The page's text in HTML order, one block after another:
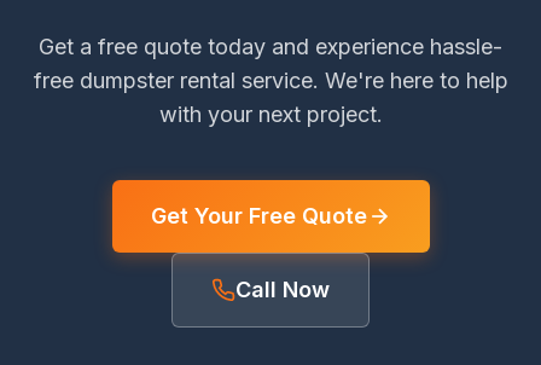
Get a free quote today and experience hassle-
free dumpster rental service. We're here to help
with your next project.
Get Your Free Quote
Call Now